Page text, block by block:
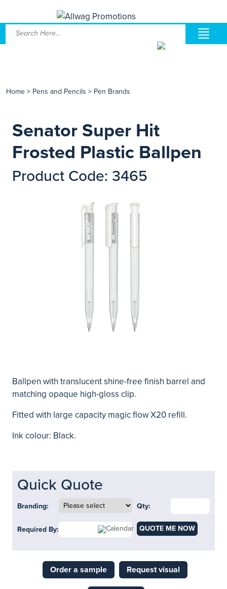
Home > Pens and Pencils > Pen Brands
Senator Super Hit
Frosted Plastic Ballpen
Product Code: 3465
Ballpen with translucent shine-free finish barrel and
matching opaque high-gloss clip.
Fitted with large capacity magic flow X20 refill.
Ink colour: Black.
Quick Quote
Branding: Qty:
Required By: QUOTE ME NOW
Order a sample Request visual